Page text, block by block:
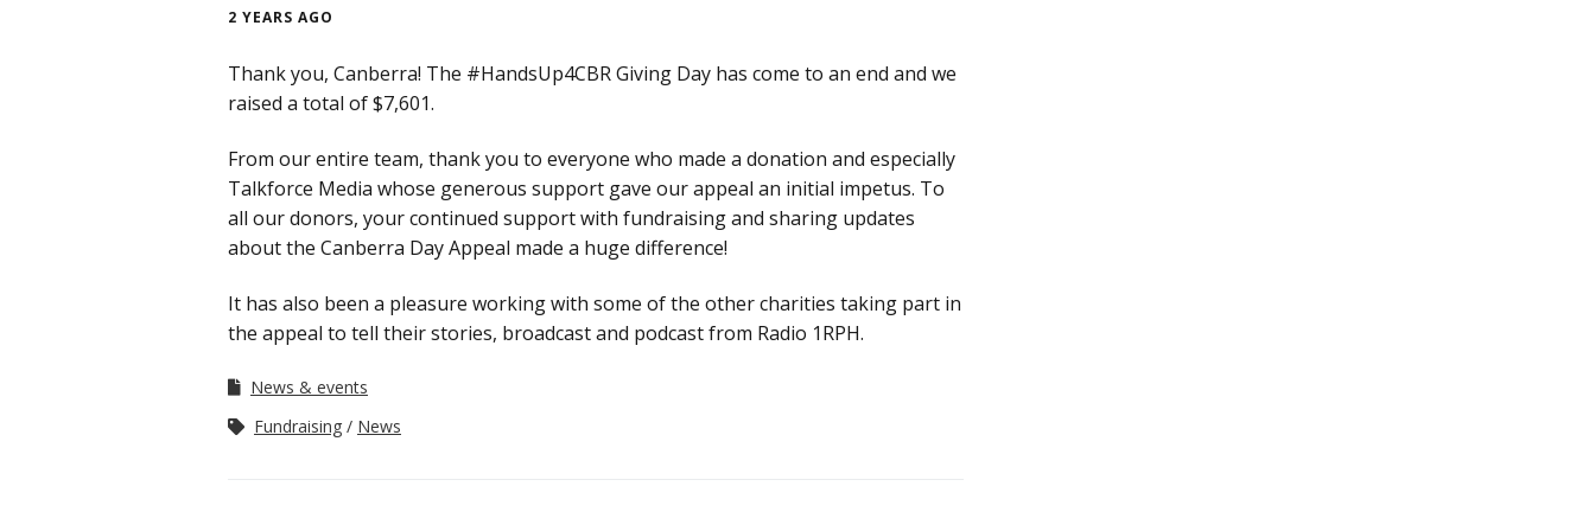
Bequests
information
2 YEARS AGO
Thank you, Canberra! The #HandsUp4CBR Giving Day has come to an end and we
raised a total of $7,601.
From our entire team, thank you to everyone who made a donation and especially
Talkforce Media whose generous support gave our appeal an initial impetus. To
all our donors, your continued support with fundraising and sharing updates
about the Canberra Day Appeal made a huge difference!
It has also been a pleasure working with some of the other charities taking part in
the appeal to tell their stories, broadcast and podcast from Radio 1RPH.
News & events
Fundraising
News